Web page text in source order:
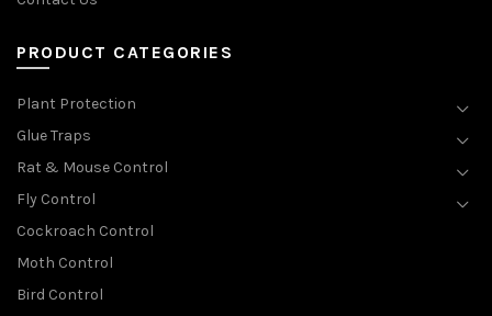
PRODUCT CATEGORIES
Plant Protection
Glue Traps
Rat & Mouse Control
Fly Control
Cockroach Control
Moth Control
Bird Control